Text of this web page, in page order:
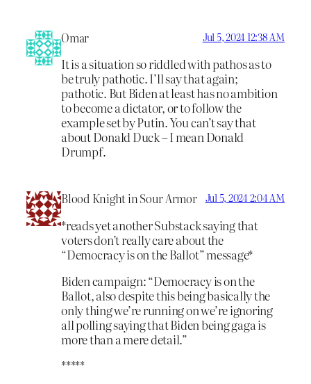
Omar Jul 5, 2024 12:38 AM
It is a situation so riddled with pathos as to
be truly pathotic. I’ll say that again;
pathotic. But Biden at least has no ambition
to become a dictator, or to follow the
example set by Putin. You can’t say that
about Donald Duck – I mean Donald
Drumpf.
Blood Knight in Sour Armor Jul 5, 2024 2:04 AM
*reads yet another Substack saying that
voters don’t really care about the
“Democracy is on the Ballot” message*
Biden campaign: “Democracy is on the
Ballot, also despite this being basically the
only thing we’re running on we’re ignoring
all polling saying that Biden being gaga is
more than a mere detail.”
*****